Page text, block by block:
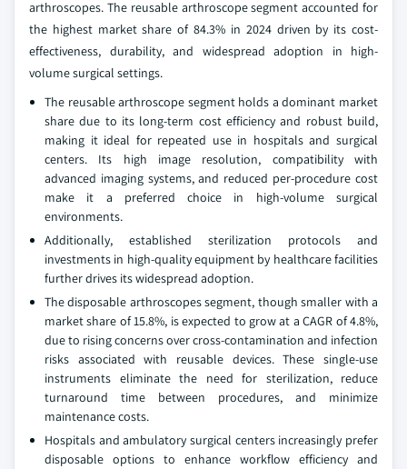
arthroscopes. The reusable arthroscope segment accounted for
the highest market share of 84.3% in 2024 driven by its cost-
effectiveness, durability, and widespread adoption in high-
volume surgical settings.
The reusable arthroscope segment holds a dominant market
share due to its long-term cost efficiency and robust build,
making it ideal for repeated use in hospitals and surgical
centers. Its high image resolution, compatibility with
advanced imaging systems, and reduced per-procedure cost
make it a preferred choice in high-volume surgical
environments.
Additionally, established sterilization protocols and
investments in high-quality equipment by healthcare facilities
further drives its widespread adoption.
The disposable arthroscopes segment, though smaller with a
market share of 15.8%, is expected to grow at a CAGR of 4.8%,
due to rising concerns over cross-contamination and infection
risks associated with reusable devices. These single-use
instruments eliminate the need for sterilization, reduce
turnaround time between procedures, and minimize
maintenance costs.
Hospitals and ambulatory surgical centers increasingly prefer
disposable options to enhance workflow efficiency and